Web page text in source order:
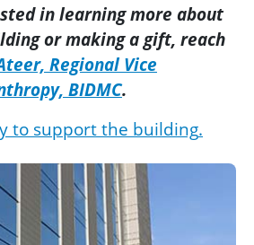
in learning more about
or making agift, reach
Regional Vice
BIDMC.
to support the building.